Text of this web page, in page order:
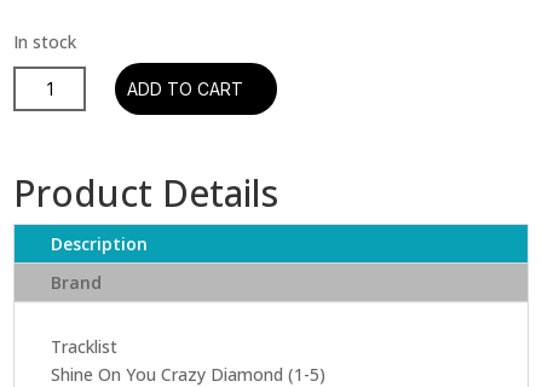
Floyd
You
quantity
ADD TO CART
Product Details
Description
Brand
Tracklist
Shine On You Crazy Diamond (1-5)